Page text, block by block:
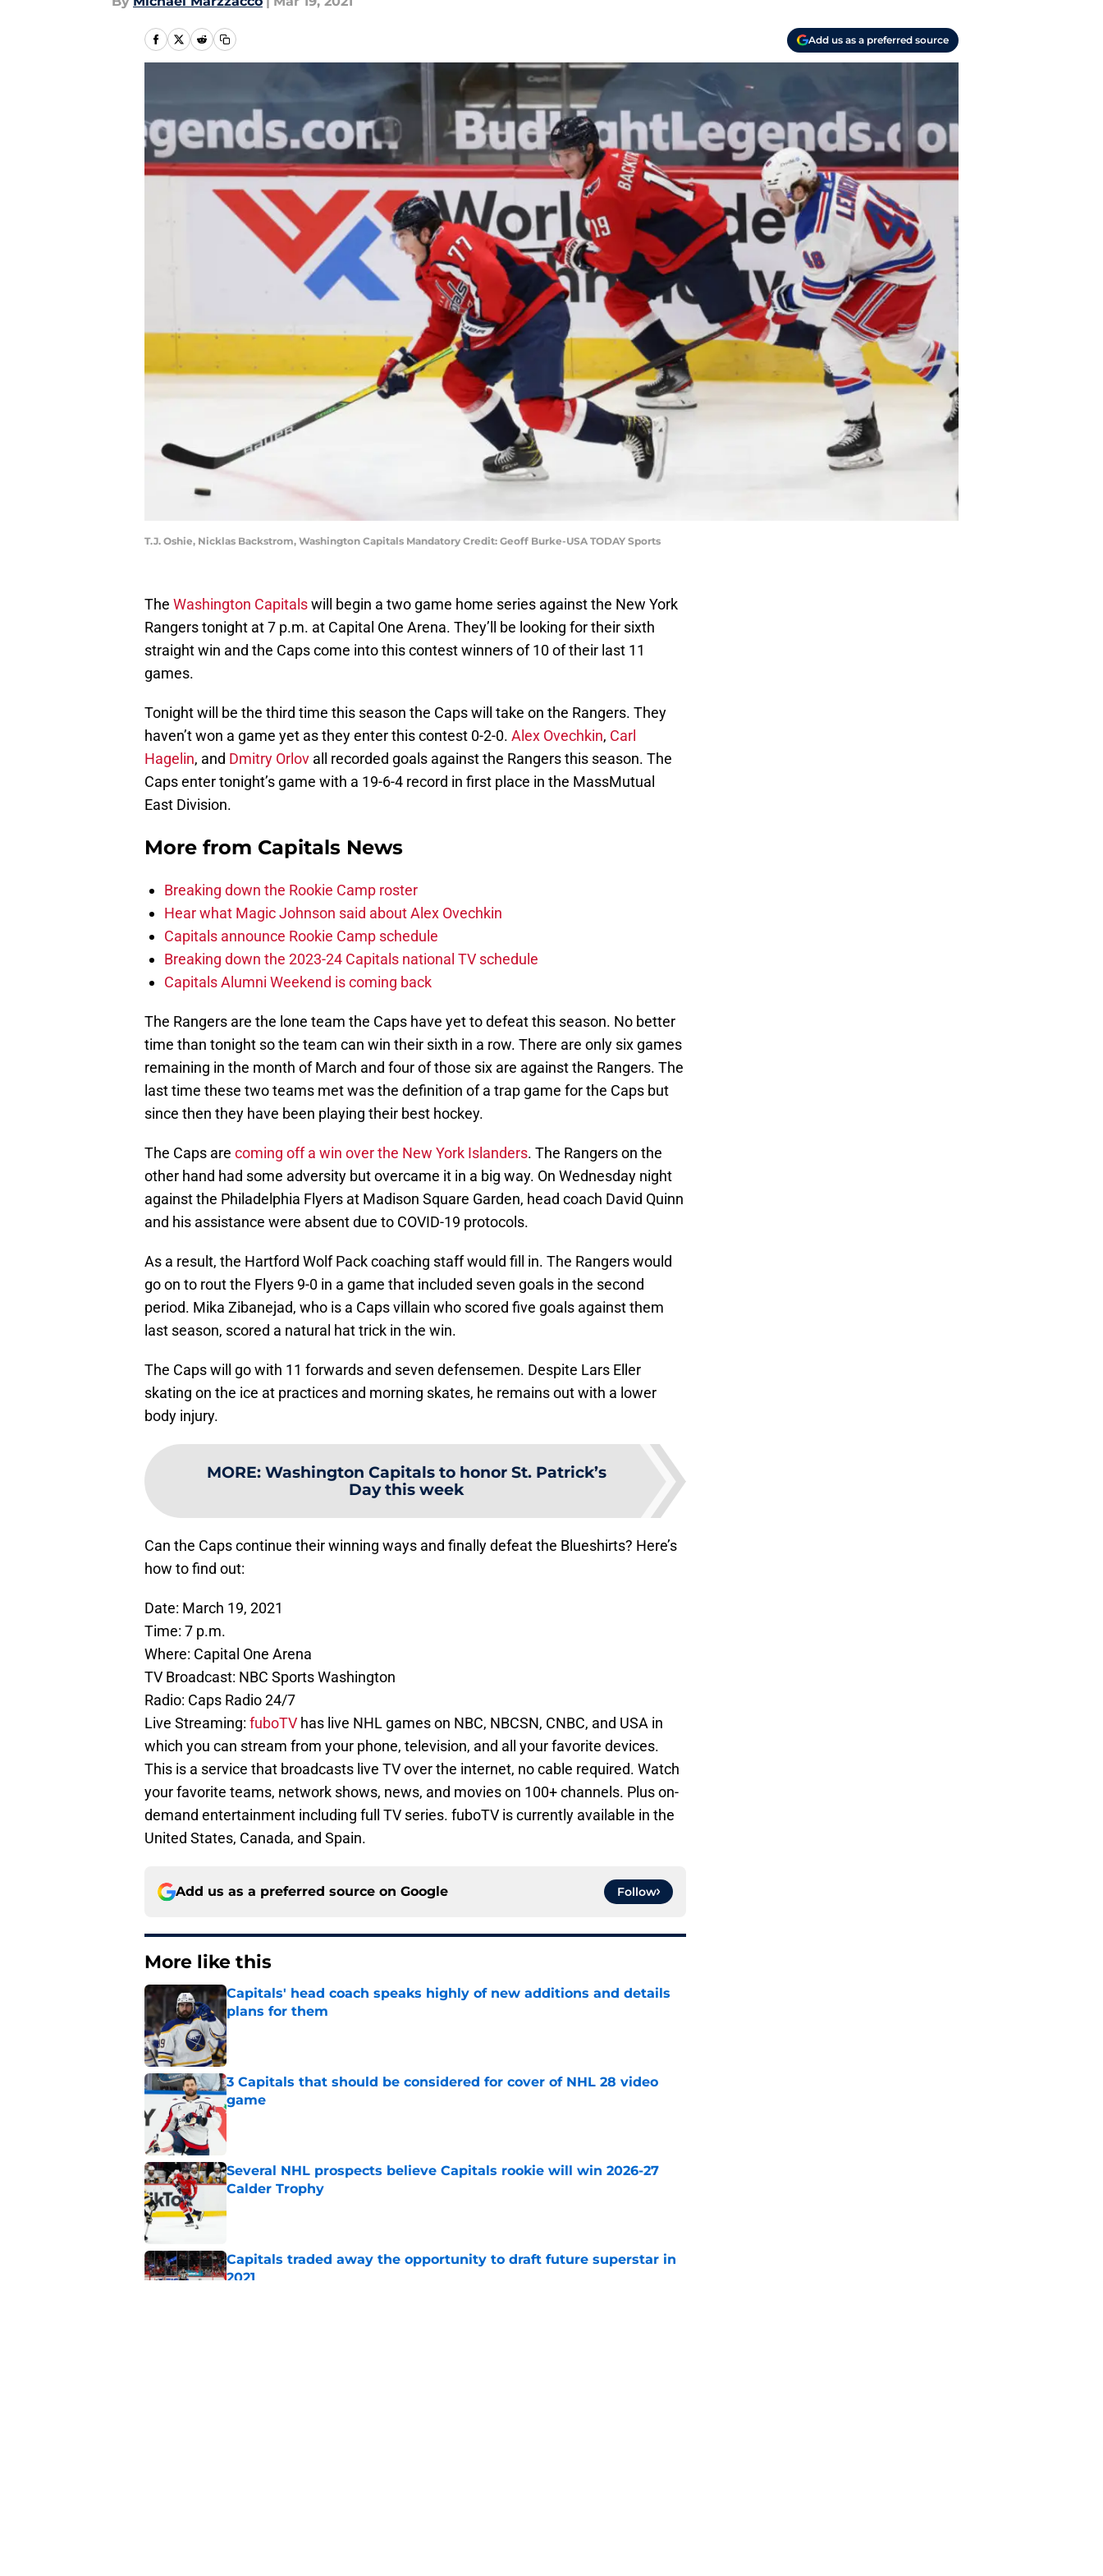
Add us as a preferred source
T.J. Oshie, Nicklas Backstrom, Washington Capitals Mandatory Credit: Geoff Burke-USA TODAY Sports
The Washington Capitalswill begin a two game home series against the New York
Rangers tonight at 7 p.m. at Capital One Arena. They’ll be looking for their sixth
straight win and the Caps come into this contest winners of 10 of their last 11
games.
Tonight will be the third time this season the Caps will take on the Rangers. They
haven’t won a game yet as they enter this contest 0-2-0. Alex Ovechkin, Carl
Hagelin, and Dmitry Orlov all recorded goals against the Rangers this season. The
Caps enter tonight’s game with a 19-6-4 record in first place in the MassMutual
East Division.
More from Capitals News
Breaking down the Rookie Camp roster
Hear what Magic Johnson said about Alex Ovechkin
Capitals announce Rookie Camp schedule
Breaking down the 2023-24 Capitals national TV schedule
Capitals Alumni Weekend is coming back
The Rangers are the lone team the Caps have yet to defeat this season. No better
time than tonight so the team can win their sixth in a row. There are only six games
remaining in the month of March and four of those six are against the Rangers. The
last time these two teams met was the definition of a trap game for the Caps but
since then they have been playing their best hockey.
The Caps are coming off a win over the New York Islanders. The Rangers on the
other hand had some adversity but overcame it in a big way. On Wednesday night
against the Philadelphia Flyers at Madison Square Garden, head coach David Quinn
and his assistance were absent due to COVID-19 protocols.
As a result, the Hartford Wolf Pack coaching staff would fill in. The Rangers would
go on to rout the Flyers 9-0 in a game that included seven goals in the second
period. Mika Zibanejad, who is a Caps villain who scored five goals against them
last season, scored a natural hat trick in the win.
The Caps will go with 11 forwards and seven defensemen. Despite Lars Eller
skating on the ice at practices and morning skates, he remains out with a lower
body injury.
MORE: Washington Capitals to honor St. Patrick’s
Day this week
Can the Caps continue their winning ways and finally defeat the Blueshirts? Here’s
how to find out:
Date: March 19, 2021
Time: 7 p.m.
Where: Capital One Arena
TV Broadcast: NBC Sports Washington
Radio: Caps Radio 24/7
Live Streaming: fuboTV has live NHL games on NBC, NBCSN, CNBC, and USA in
which you can stream from your phone, television, and all your favorite devices.
This is a service that broadcasts live TV over the internet, no cable required. Watch
your favorite teams, network shows, news, and movies on 100+ channels. Plus on-
demand entertainment including full TV series. fuboTV is currently available in the
United States, Canada, and Spain.
Add us as a preferred source on Google Follow
More like this
Capitals' head coach speaks highly of new additions and details
plans for them
Published by on Invalid Date
3 Capitals that should be considered for cover of NHL 28 video
game
Published by on Invalid Date
Several NHL prospects believe Capitals rookie will win 2026-27
Calder Trophy
Capitals traded away the opportunity to draft future superstar in
2021